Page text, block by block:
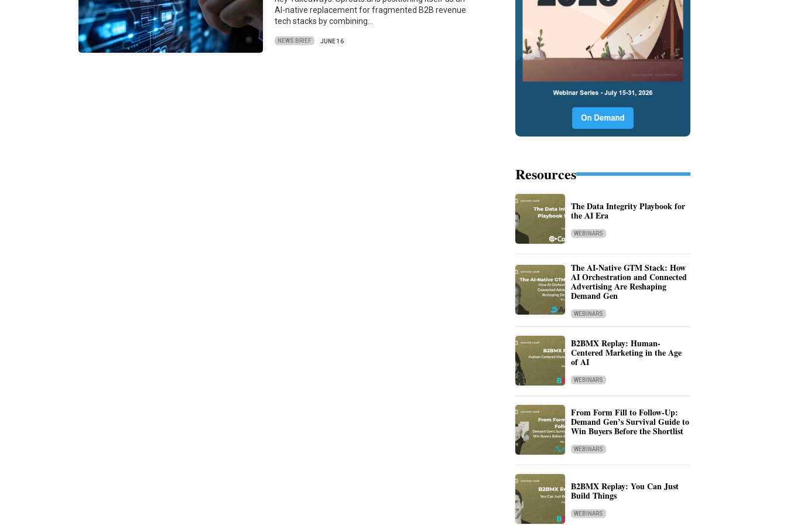
AI-native replacement for fragmented B2B revenue
tech stacks by combining…
NEWS BRIEF JUNE 16
Resources
The Data Integrity Playbook for
the AI Era
WEBINARS
The AI-Native GTM Stack: How
AI Orchestration and Connected
Advertising Are Reshaping
Demand Gen
WEBINARS
B2BMX Replay: Human-
Centered Marketing in the Age
of AI
WEBINARS
From Form Fill to Follow-Up:
Demand Gen’s Survival Guide to
Win Buyers Before the Shortlist
WEBINARS
B2BMX Replay: You Can Just
Build Things
WEBINARS